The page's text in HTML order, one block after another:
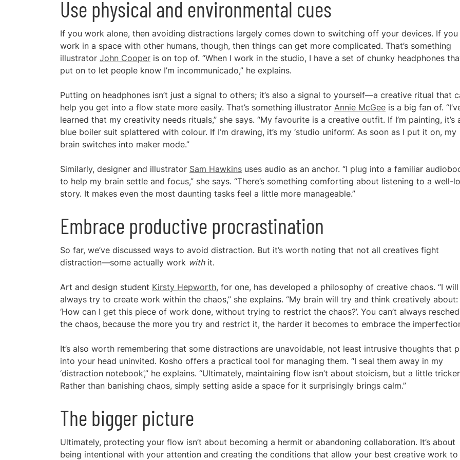
Use physical and environmental cues
If you work alone, then avoiding distractions largely comes down to switching off your devices. If you
work in a space with other humans, though, then things can get more complicated. That’s something
illustrator John Cooper is on top of. “When I work in the studio, I have a set of chunky headphones
put on to let people know I’m incommunicado,” he explains.
Putting on headphones isn’t just a signal to others; it’s also a signal to yourself—a creative ritual that
help you get into a flow state more easily. That’s something illustrator Annie McGee is a big fan of.
learned that my creativity needs rituals,” she says. “My favourite is a creative outfit. If I’m painting, it’s
blue boiler suit splattered with colour. If I’m drawing, it’s my ‘studio uniform’. As soon as I put it on, my
brain switches into maker mode.”
Similarly, designer and illustrator Sam Hawkins uses audio as an anchor. “I plug into a familiar
to help my brain settle and focus,” she says. “There’s something comforting about listening to a well-
story. It makes even the most daunting tasks feel a little more manageable.”
Embrace productive procrastination
So far, we’ve discussed ways to avoid distraction. But it’s worth noting that not all creatives fight
distraction—some actually work withit.
Art and design student Kirsty Hepworth, for one, has developed a philosophy of creative chaos. “I will
always try to create work within the chaos,” she explains. “My brain will try and think creatively about:
‘How can I get this piece of work done, without trying to restrict the chaos?’. You can’t always
the chaos, because the more you try and restrict it, the harder it becomes to embrace the
It’s also worth remembering that some distractions are unavoidable, not least intrusive thoughts that
into your head uninvited. Kosho offers a practical tool for managing them. “I seal them away in my
‘distraction notebook’,” he explains. “Ultimately, maintaining flow isn’t about stoicism, but a little
Rather than banishing chaos, simply setting aside a space for it surprisingly brings calm.”
The bigger picture
Ultimately, protecting your flow isn’t about becoming a hermit or abandoning collaboration. It’s about
being intentional with your attention and creating the conditions that allow your best creative work to